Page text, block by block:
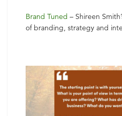
Brand Tuned – Shireen
of branding, strategy and